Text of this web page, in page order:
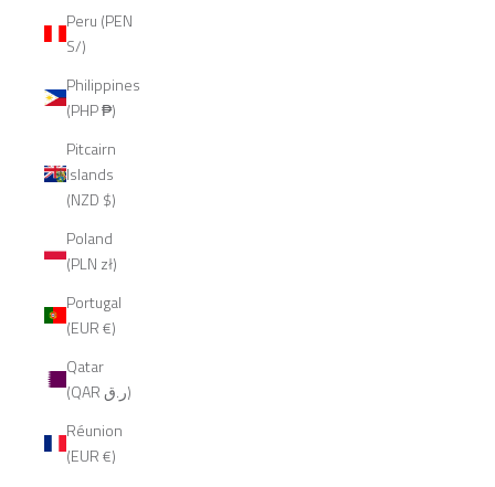
Peru (PEN
S/)
Philippines
(PHP ₱)
Pitcairn
Islands
(NZD $)
Poland
(PLN zł)
Portugal
(EUR €)
Qatar
(QAR ر.ق)
Réunion
(EUR €)